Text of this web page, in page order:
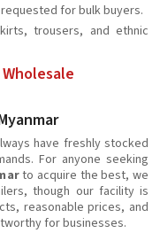
for bulk buyers.
trousers, and ethnic
have freshly stocked
For anyone seeking
to acquire the best, we
though our facility is
reasonable prices, and
for businesses.